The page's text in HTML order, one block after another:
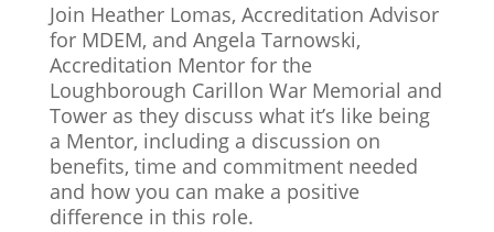
Join Heather Lomas, Accreditation Advisor
for MDEM, and Angela Tarnowski,
Accreditation Mentor for the
Loughborough Carillon War Memorial and
Tower as they discuss what it’s like being
a Mentor, including a discussion on
benefits, time and commitment needed
and how you can make a positive
difference in this role.